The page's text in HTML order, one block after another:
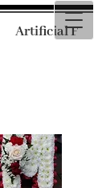
Artificial